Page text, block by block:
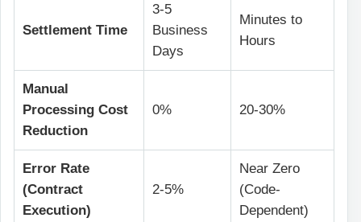
Settlement Time
3-5
Business
Days
Minutes to
Hours
Manual
Processing Cost
Reduction
0% 20-30%
Error Rate
(Contract
Execution)
2-5%
Near Zero
(Code-
Dependent)